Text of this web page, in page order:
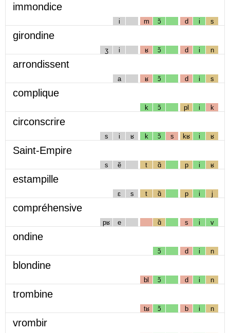
immondice
i m ɔ̃ d i s
girondine
ʒ i ʁ ɔ̃ d i n
arrondissent
a ʁ ɔ̃ d i s
complique
k ɔ̃ pl i k
circonscrire
s i ʁ k ɔ̃ s kʁ i ʁ
Saint-Empire
s ẽ t ɑ̃ p i ʁ
estampille
ɛ s t ɑ̃ p i j
compréhensive
pʁ e ɑ̃ s i v
ondine
ɔ̃ d i n
blondine
bl ɔ̃ d i n
trombine
tʁ ɔ̃ b i n
vrombir